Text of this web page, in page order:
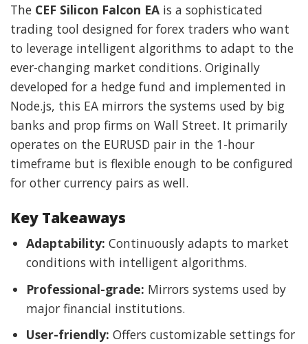
The CEF Silicon Falcon EA is a sophisticated
trading tool designed for forex traders who want
to leverage intelligent algorithms to adapt to the
ever-changing market conditions. Originally
developed for a hedge fund and implemented in
Node.js, this EA mirrors the systems used by big
banks and prop firms on Wall Street. It primarily
operates on the EURUSD pair in the 1-hour
timeframe but is flexible enough to be configured
for other currency pairs as well.
Key Takeaways
Adaptability: Continuously adapts to market
conditions with intelligent algorithms.
Professional-grade: Mirrors systems used by
major financial institutions.
User-friendly: Offers customizable settings for